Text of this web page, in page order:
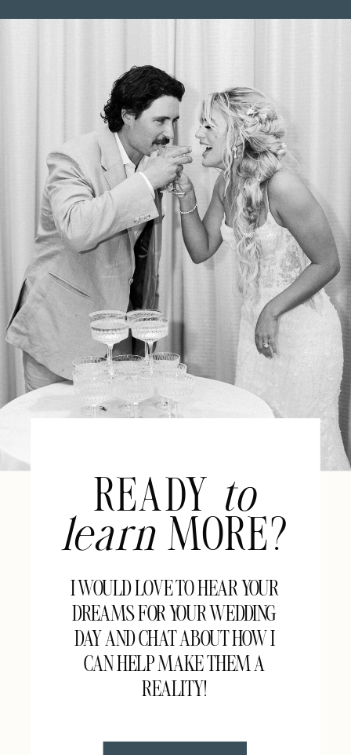
READY
to
learn MORE?
I WOULD LOVE TO HEAR YOUR
DREAMS FOR YOUR WEDDING
DAY AND CHAT ABOUT HOW I
CAN HELP MAKE THEM A
REALITY!